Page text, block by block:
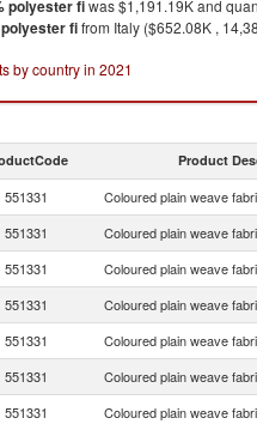
polyester fiwas $1,191.19K and
fifrom Italy ($652.08K ,
by country in 2021
Product
551331 Coloured plain weave
551331 Coloured plain weave
551331 Coloured plain weave
551331 Coloured plain weave
551331 Coloured plain weave
551331 Coloured plain weave
551331 Coloured plain weave